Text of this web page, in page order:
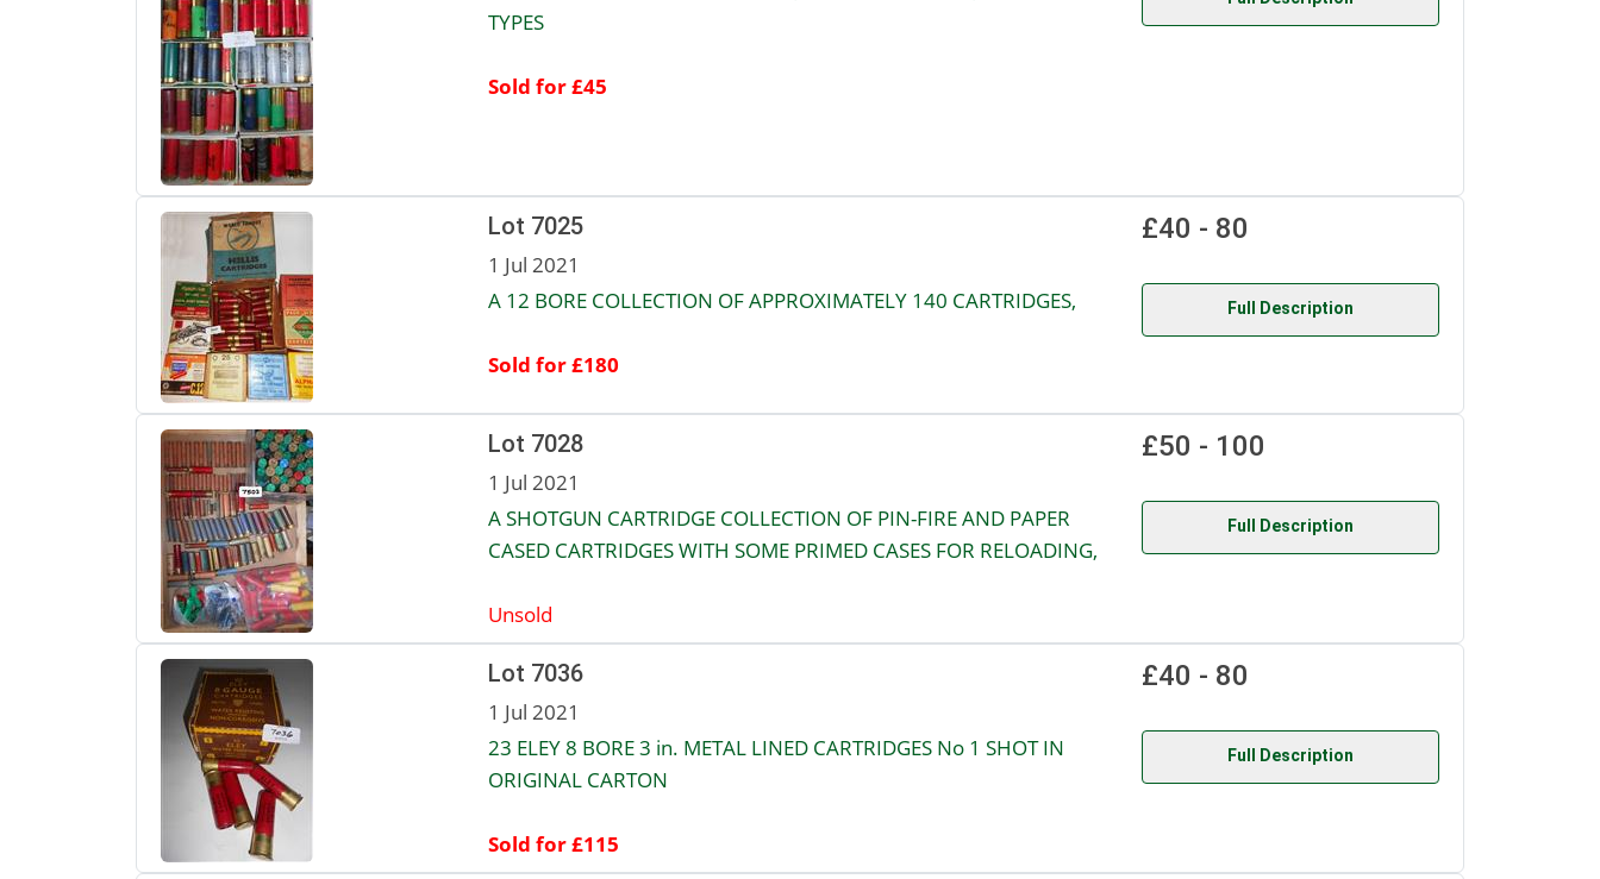
TYPES
Sold for £45
Lot 7025
1 Jul 2021
A 12 BORE COLLECTION OF APPROXIMATELY 140 CARTRIDGES,
Sold for £180
£40 - 80
Full Description
Lot 7028
1 Jul 2021
A SHOTGUN CARTRIDGE COLLECTION OF PIN-FIRE AND PAPER
CASED CARTRIDGES WITH SOME PRIMED CASES FOR RELOADING,
Unsold
£50 - 100
Full Description
Lot 7036
1 Jul 2021
23 ELEY 8 BORE 3 in. METAL LINED CARTRIDGES No 1 SHOT IN
ORIGINAL CARTON
Sold for £115
£40 - 80
Full Description